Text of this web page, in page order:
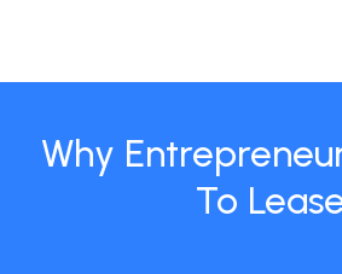
Why
To